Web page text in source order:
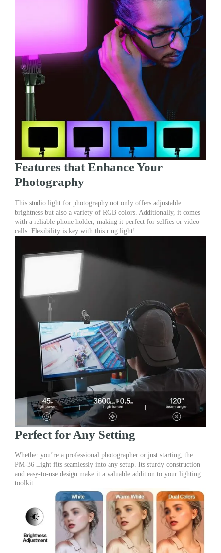
Features that Enhance Your
Photography
This studio light for photography not only offers adjustable
brightness but also a variety of RGB colors. Additionally, it comes
with a reliable phone holder, making it perfect for selfies or video
calls. Flexibility is key with this ring light!
Perfect for Any Setting
Whether you’re a professional photographer or just starting, the
PM-36 Light fits seamlessly into any setup. Its sturdy construction
and easy-to-use design make it a valuable addition to your lighting
toolkit.